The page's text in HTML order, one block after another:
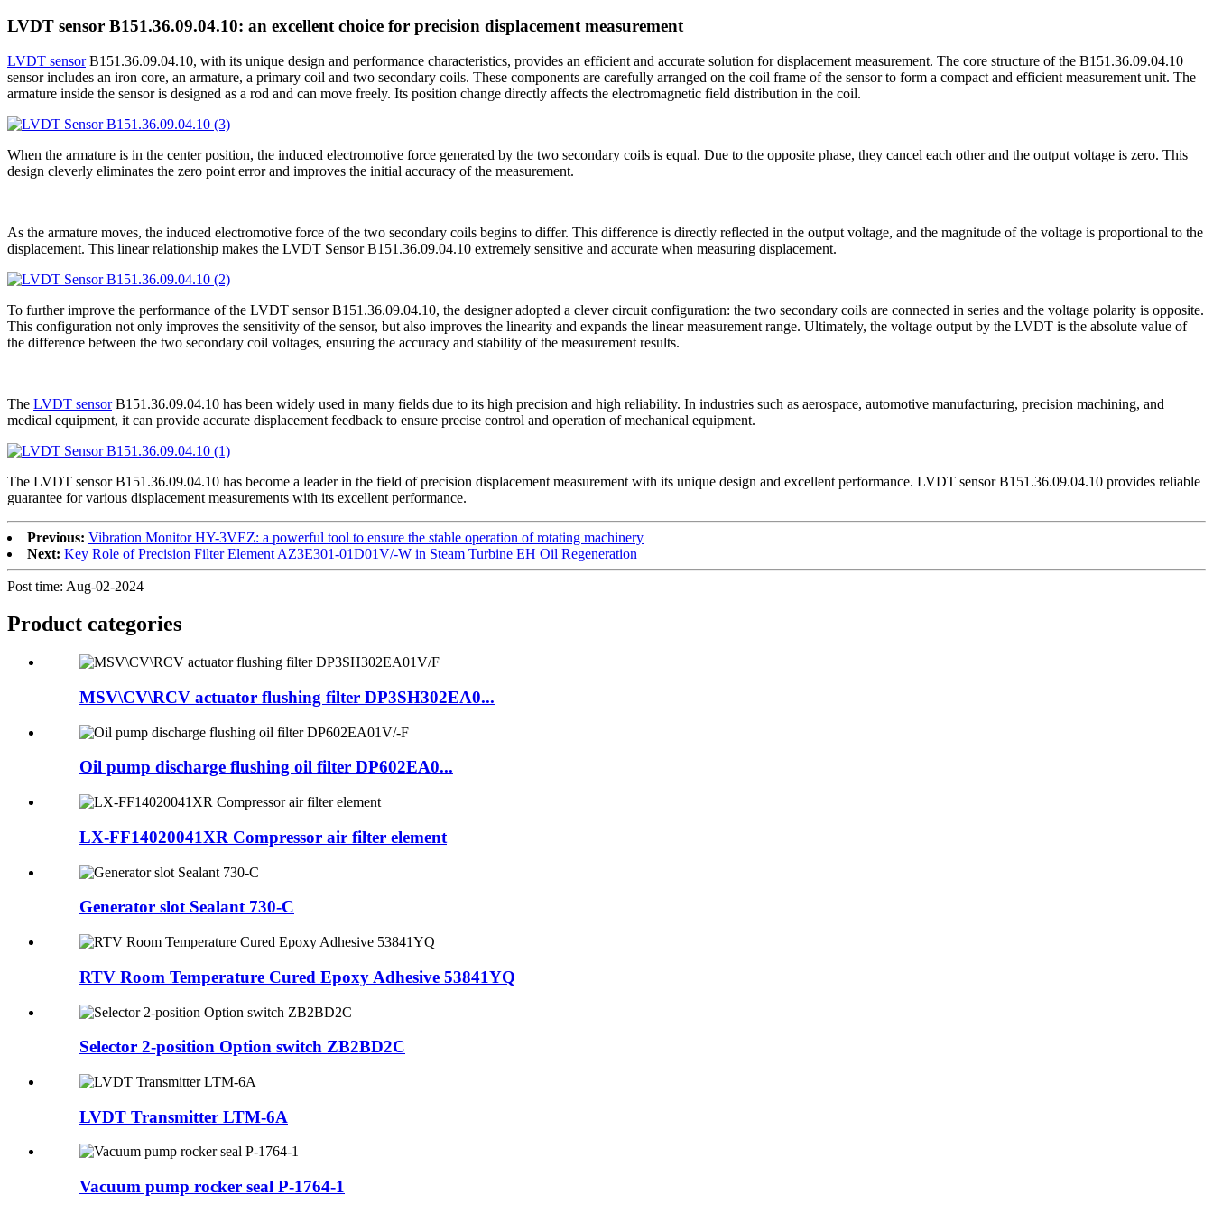
LVDT sensor B151.36.09.04.10: an excellent choice for precision displacement measurement
LVDT sensorB151.36.09.04.10, with its unique design and performance characteristics, provides an efficient and accurate solution for displacement measurement. The core structure of the B151.36.09.04.10
sensor includes an iron core, an armature, a primary coil and two secondary coils. These components are carefully arranged on the coil frame of the sensor to form a compact and efficient measurement unit. The
armature inside the sensor is designed as a rod and can move freely. Its position change directly affects the electromagnetic field distribution in the coil.
When the armature is in the center position, the induced electromotive force generated by the two secondary coils is equal. Due to the opposite phase, they cancel each other and the output voltage is zero. This
design cleverly eliminates the zero point error and improves the initial accuracy of the measurement.
As the armature moves, the induced electromotive force of the two secondary coils begins to differ. This difference is directly reflected in the output voltage, and the magnitude of the voltage is proportional to the
displacement. This linear relationship makes the LVDT Sensor B151.36.09.04.10 extremely sensitive and accurate when measuring displacement.
To further improve the performance of the LVDT sensor B151.36.09.04.10, the designer adopted a clever circuit configuration: the two secondary coils are connected in series and the voltage polarity is opposite.
This configuration not only improves the sensitivity of the sensor, but also improves the linearity and expands the linear measurement range. Ultimately, the voltage output by the LVDT is the absolute value of
the difference between the two secondary coil voltages, ensuring the accuracy and stability of the measurement results.
The LVDT sensorB151.36.09.04.10 has been widely used in many fields due to its high precision and high reliability. In industries such as aerospace, automotive manufacturing, precision machining, and
medical equipment, it can provide accurate displacement feedback to ensure precise control and operation of mechanical equipment.
The LVDT sensor B151.36.09.04.10 has become a leader in the field of precision displacement measurement with its unique design and excellent performance. LVDT sensor B151.36.09.04.10 provides reliable
guarantee for various displacement measurements with its excellent performance.
Previous: Vibration Monitor HY-3VEZ: a powerful tool to ensure the stable operation of rotating machinery
Next: Key Role of Precision Filter Element AZ3E301-01D01V/-W in Steam Turbine EH Oil Regeneration
Post time: Aug-02-2024
Product categories
MSV\CV\RCV actuator flushing filter DP3SH302EA0...
Oil pump discharge flushing oil filter DP602EA0...
LX-FF14020041XR Compressor air filter element
Generator slot Sealant 730-C
RTV Room Temperature Cured Epoxy Adhesive 53841YQ
Selector 2-position Option switch ZB2BD2C
LVDT Transmitter LTM-6A
Vacuum pump rocker seal P-1764-1